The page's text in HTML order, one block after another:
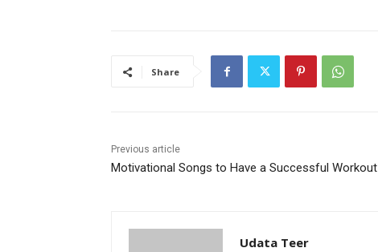
Share
Previous article
Motivational Songs to Have a Successful Workout
Udata Teer